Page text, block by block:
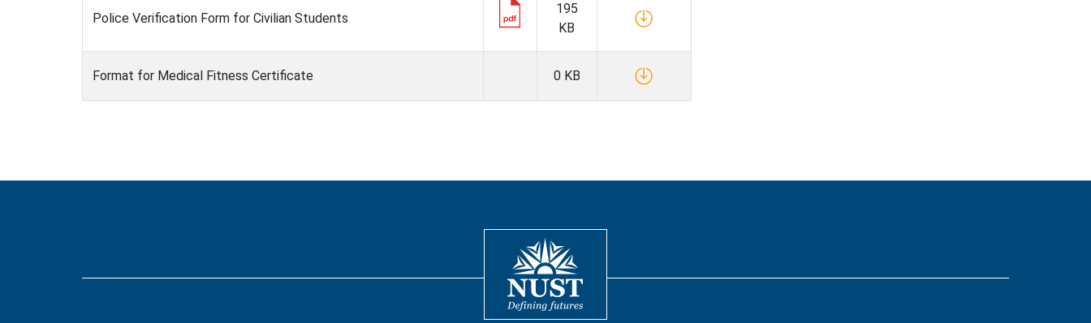
Police Verification Form for Civilian Students
195
KB
Format for Medical Fitness Certificate 0 KB